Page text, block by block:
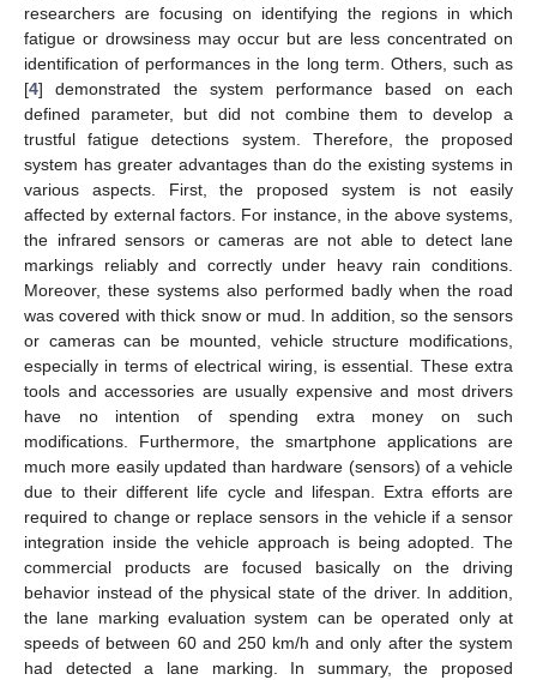
researchers are focusing on identifying the regions in which
fatigue or drowsiness may occur but are less concentrated on
identification of performances in the long term. Others, such as
[4] demonstrated the system performance based on each
defined parameter, but did not combine them to develop a
trustful fatigue detections system. Therefore, the proposed
system has greater advantages than do the existing systems in
various aspects. First, the proposed system is not easily
affected by external factors. For instance, in the above systems,
the infrared sensors or cameras are not able to detect lane
markings reliably and correctly under heavy rain conditions.
Moreover, these systems also performed badly when the road
was covered with thick snow or mud. In addition, so the sensors
or cameras can be mounted, vehicle structure modifications,
especially in terms of electrical wiring, is essential. These extra
tools and accessories are usually expensive and most drivers
have no intention of spending extra money on such
modifications. Furthermore, the smartphone applications are
much more easily updated than hardware (sensors) of a vehicle
due to their different life cycle and lifespan. Extra efforts are
required to change or replace sensors in the vehicle if a sensor
integration inside the vehicle approach is being adopted. The
commercial products are focused basically on the driving
behavior instead of the physical state of the driver. In addition,
the lane marking evaluation system can be operated only at
speeds of between 60 and 250 km/h and only after the system
had detected a lane marking. In summary, the proposed